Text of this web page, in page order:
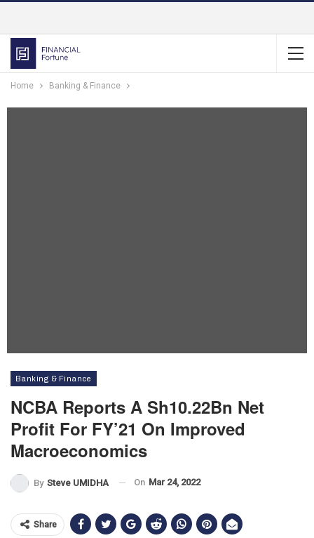
Home Banking & Finance
Banking & Finance
NCBA Reports A Sh10.22Bn Net
Profit For FY’21 On Improved
Macroeconomics
By Steve UMIDHA On Mar 24, 2022
Share